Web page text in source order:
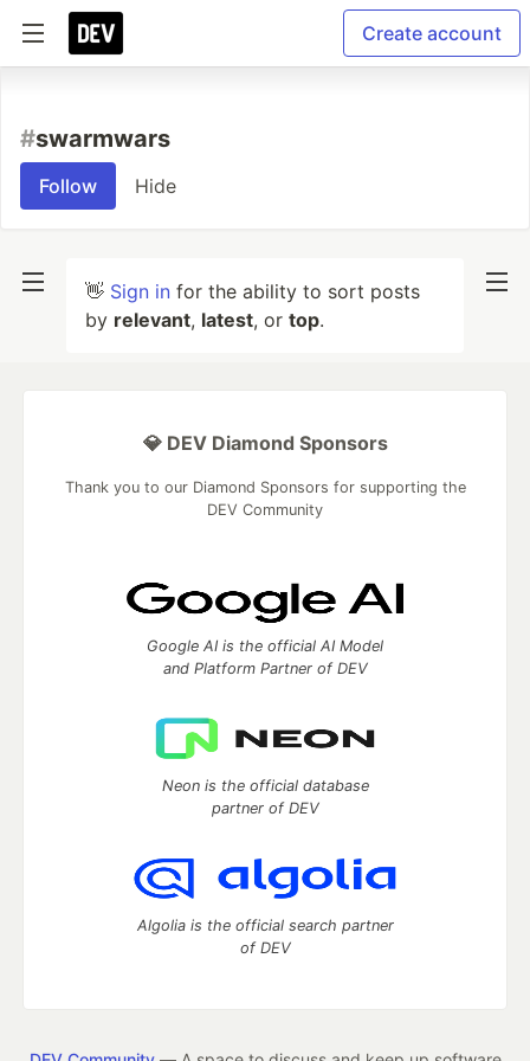
Create account
#swarmwars
Follow Hide
👋 Sign in for the ability to sort posts
by relevant, latest, or top.
💎 DEV Diamond Sponsors
Thank you to our Diamond Sponsors for supporting the
DEV Community
Google AI is the official AI Model
and Platform Partner of DEV
Neon is the official database
partner of DEV
Algolia is the official search partner
of DEV